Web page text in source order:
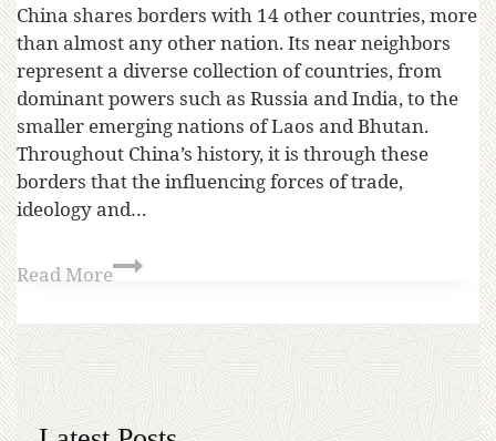
China shares borders with 14 other countries, more
than almost any other nation. Its near neighbors
represent a diverse collection of countries, from
dominant powers such as Russia and India, to the
smaller emerging nations of Laos and Bhutan.
Throughout China’s history, it is through these
borders that the influencing forces of trade,
ideology and…
Read More